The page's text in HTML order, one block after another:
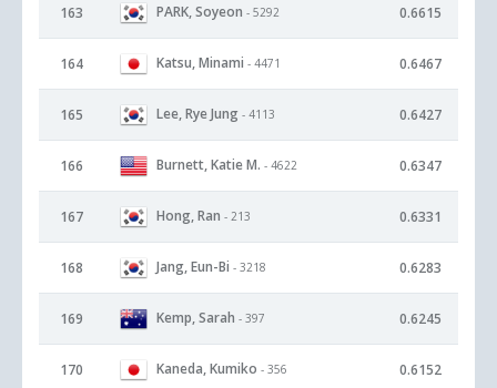
163 PARK, Soyeon - 5292 0.6615
164 Katsu, Minami - 4471 0.6467
165 Lee, Rye Jung - 4113 0.6427
166 Burnett, Katie M. - 4622 0.6347
167 Hong, Ran - 213 0.6331
168 Jang, Eun-Bi - 3218 0.6283
169 Kemp, Sarah - 397 0.6245
170 Kaneda, Kumiko - 356 0.6152